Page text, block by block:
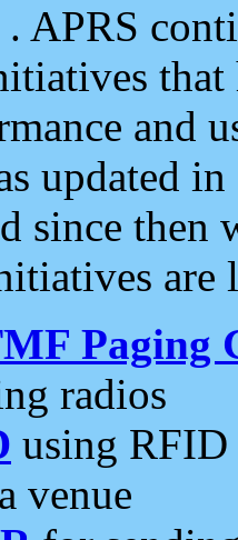
. APRS
and
updated
since then
are
Paging
radios
using RFID
venue